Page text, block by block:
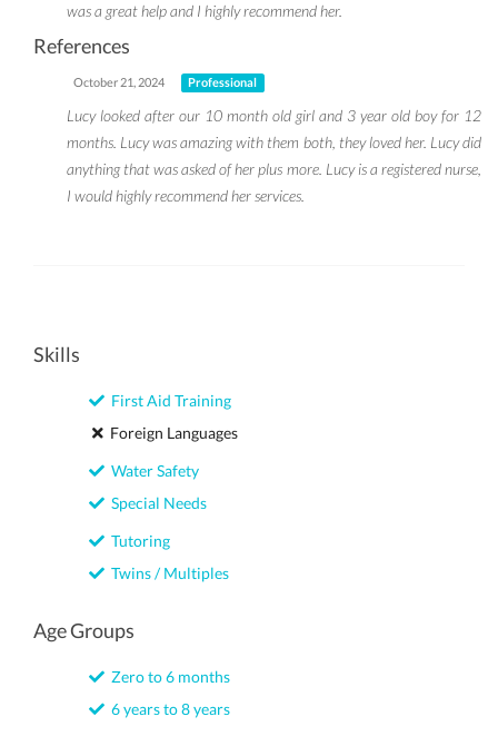
was a great help and I highly recommend her.
References
October 21, 2024 Professional
Lucy looked after our 10 month old girl and 3 year old boy for 12
months. Lucy was amazing with them both, they loved her. Lucy did
anything that was asked of her plus more. Lucy is a registered nurse,
I would highly recommend her services.
Skills
First Aid Training
Foreign Languages
Water Safety
Special Needs
Tutoring
Twins / Multiples
Age Groups
Zero to 6 months
6 years to 8 years